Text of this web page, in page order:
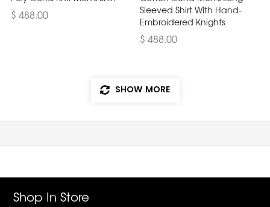
$ 488.00
Sleeved Shirt With Hand-
Embroidered Knights
$ 488.00
SHOW MORE
Shop In Store